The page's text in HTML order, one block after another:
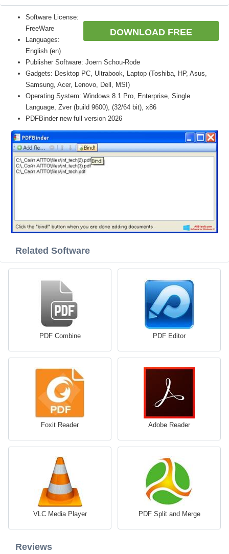
DOWNLOAD FREE
Software License:
FreeWare
Languages:
English (en)
Publisher Software: Joern Schou-Rode
Gadgets: Desktop PC, Ultrabook, Laptop (Toshiba, HP, Asus,
Samsung, Acer, Lenovo, Dell, MSI)
Operating System: Windows 8.1 Pro, Enterprise, Single
Language, Zver (build 9600), (32/64 bit), x86
PDFBinder new full version 2026
Related Software
PDF Combine PDF Editor
Foxit Reader Adobe Reader
VLC Media Player PDF Split and Merge
Reviews